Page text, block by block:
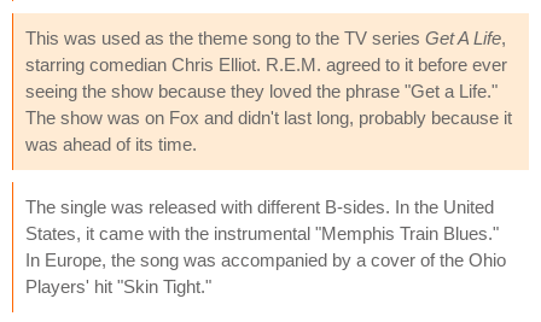
This was used as the theme song to the TV series Get A Life,
starring comedian Chris Elliot. R.E.M. agreed to it before ever
seeing the show because they loved the phrase "Get a Life."
The show was on Fox and didn't last long, probably because it
was ahead of its time.
The single was released with different B-sides. In the United
States, it came with the instrumental "Memphis Train Blues."
In Europe, the song was accompanied by a cover of the Ohio
Players' hit "Skin Tight."